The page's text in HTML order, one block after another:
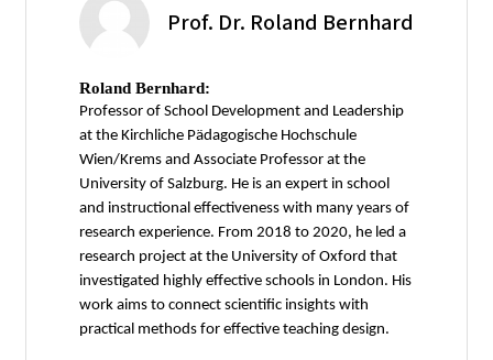
Prof. Dr. Roland Bernhard
Roland Bernhard:
Professor of School Development and Leadership
at the Kirchliche Pädagogische Hochschule
Wien/Krems and Associate Professor at the
University of Salzburg. He is an expert in school
and instructional effectiveness with many years of
research experience. From 2018 to 2020, he led a
research project at the University of Oxford that
investigated highly effective schools in London. His
work aims to connect scientific insights with
practical methods for effective teaching design.